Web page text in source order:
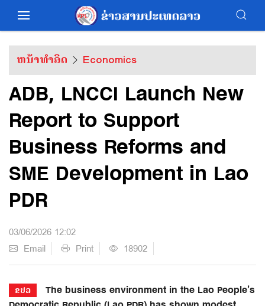
ຫນ້າທຳອິດ Economics
ADB, LNCCI Launch New
Report to Support
Business Reforms and
SME Development in Lao
PDR
03/06/2026 12:02
Email
Print 18902
ຂປລ
The business environment in the Lao People’s